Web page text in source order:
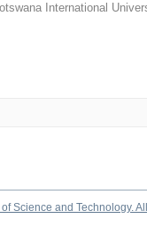
International
Science and Technology.